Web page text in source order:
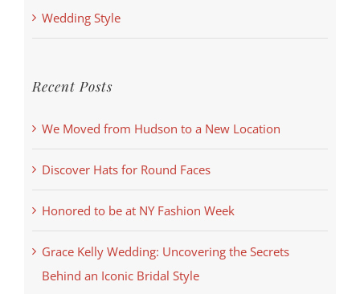
Wedding Style
Recent Posts
We Moved from Hudson to a New Location
Discover Hats for Round Faces
Honored to be at NY Fashion Week
Grace Kelly Wedding: Uncovering the Secrets
Behind an Iconic Bridal Style